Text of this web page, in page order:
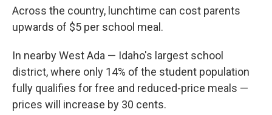
Across the country, lunchtime can cost parents
upwards of $5 per school meal.
In nearby West Ada — Idaho's largest school
district, where only 14% of the student population
fully qualifies for free and reduced-price meals —
prices will increase by 30 cents.